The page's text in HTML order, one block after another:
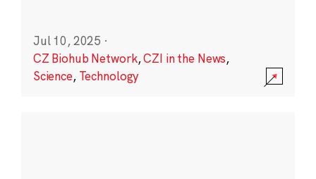
Jul 10, 2025 ·
CZ Biohub Network,CZI in the News,
Science, Technology